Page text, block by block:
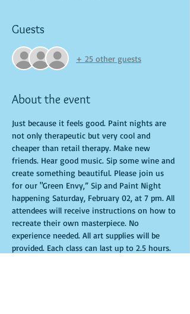
Guests
+ 25 other guests
About the event
Just because it feels good. Paint nights are
not only therapeutic but very cool and
cheaper than retail therapy. Make new
friends. Hear good music. Sip some wine and
create something beautiful. Please join us
for our "Green Envy,” Sip and Paint Night
happening Saturday, February 02, at 7 pm. All
attendees will receive instructions on how to
recreate their own masterpiece. No
experience needed. All art supplies will be
provided. Each class can last up to 2.5 hours.